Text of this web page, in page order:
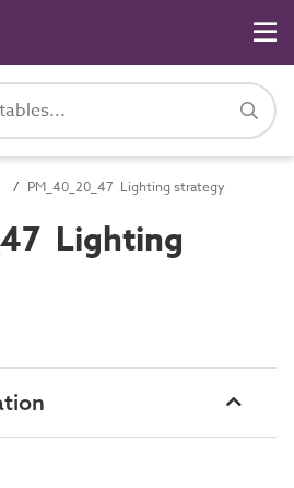
PM_40_20_47 Lighting strategy
Lighting